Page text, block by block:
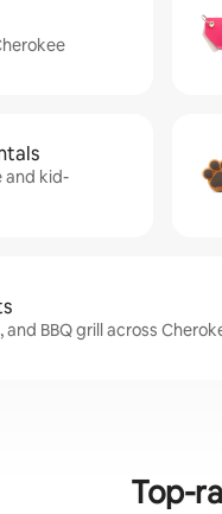
and kid-
BBQ grill across
Top-